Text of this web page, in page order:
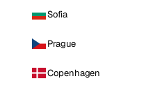
Sofia
Prague
Copenhagen